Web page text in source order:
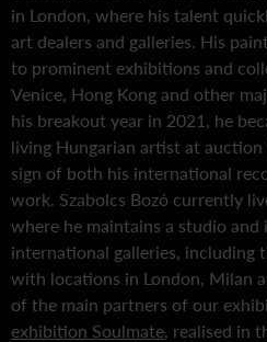
in London, where his talent
art dealers and galleries. His
to prominent exhibitions and
Venice, Hong Kong and other
his breakout year in 2021, he
living Hungarian artist at
sign of both his international
work. Szabolcs Bozó currently
where he maintains a studio
international galleries, including
with locations in London, Milan
of the main partners of our
exhibition Soulmate , realised in